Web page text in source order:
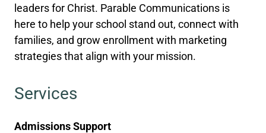
leaders for Christ. Parable Communications is
here to help your school stand out, connect with
families, and grow enrollment with marketing
strategies that align with your mission.
Services
Admissions Support